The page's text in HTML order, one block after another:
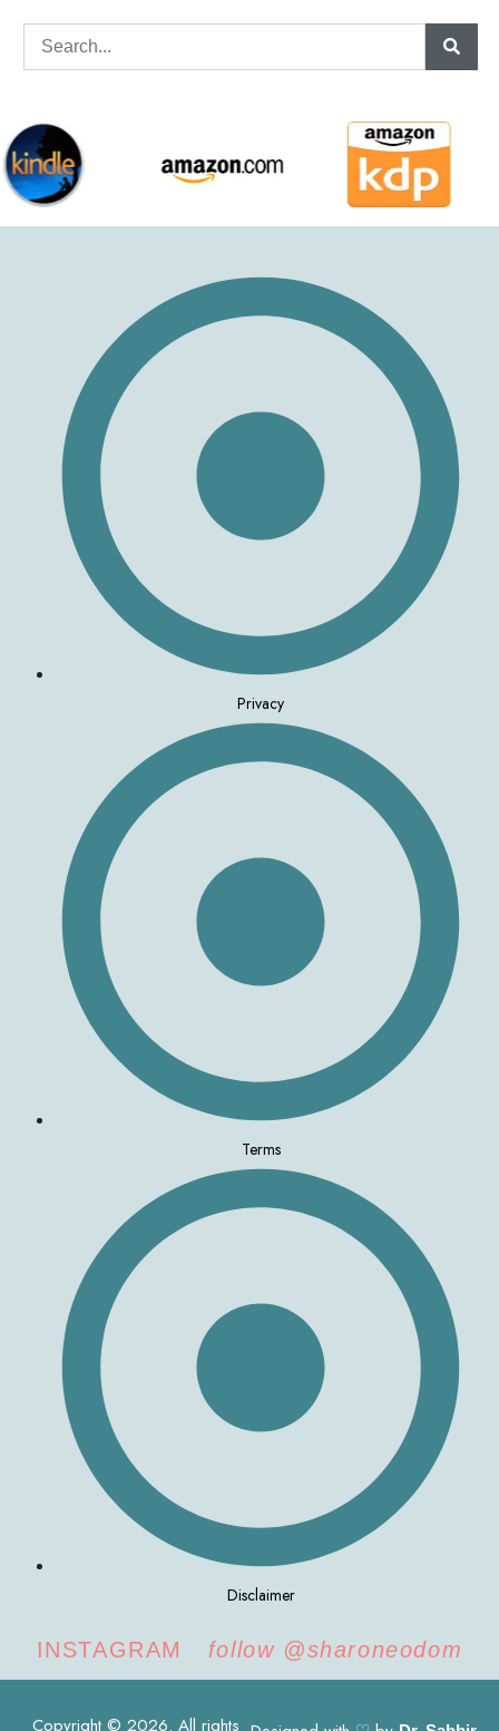
INSTAGRAM follow @sharoneodom
Privacy
Terms
Disclaimer
Copyright © 2026. All rights